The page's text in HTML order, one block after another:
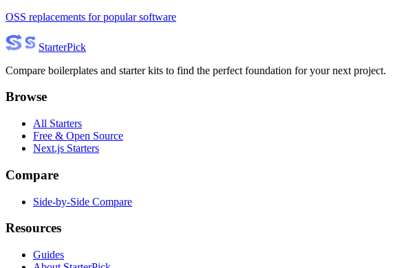
OSS replacements for popular software
StarterPick
Compare boilerplates and starter kits to find the perfect foundation for your next project.
Browse
All Starters
Free & Open Source
Next.js Starters
Compare
Side-by-Side Compare
Resources
Guides